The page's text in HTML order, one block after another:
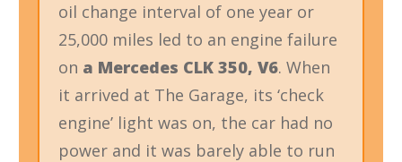
oil change interval of one year or
25,000 miles led to an engine failure
on a Mercedes CLK 350, V6. When
it arrived at The Garage, its ‘check
engine’ light was on, the car had no
power and it was barely able to run